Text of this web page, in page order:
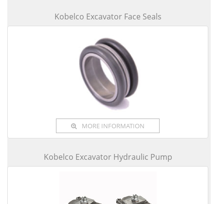
Kobelco Excavator Face Seals
MORE INFORMATION
Kobelco Excavator Hydraulic Pump